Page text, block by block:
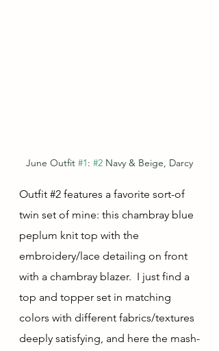
June Outfit #1: #2 Navy & Beige, Darcy
Outfit #2 features a favorite sort-of
twin set of mine: this chambray blue
peplum knit top with the
embroidery/lace detailing on front
with a chambray blazer.  I just find a
top and topper set in matching
colors with different fabrics/textures
deeply satisfying, and here the mash-